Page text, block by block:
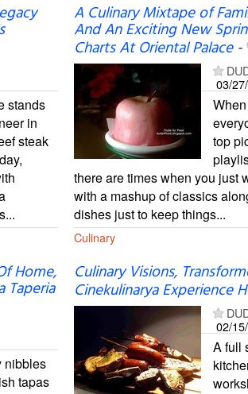
stands
in
steak
A Culinary Mixtape of
And An Exciting New
Charts At Oriental Palace-
03/
top
there are times when you just
with a mashup of classics
dishes just to keep things...
Culinary
Home,
Taperia
nibbles
tapas
Culinary Visions,
Cinekulinarya Experience
02/
A full